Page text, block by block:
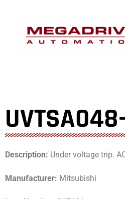
Description: Under voltage trip.
Manufacturer: Mitsubishi